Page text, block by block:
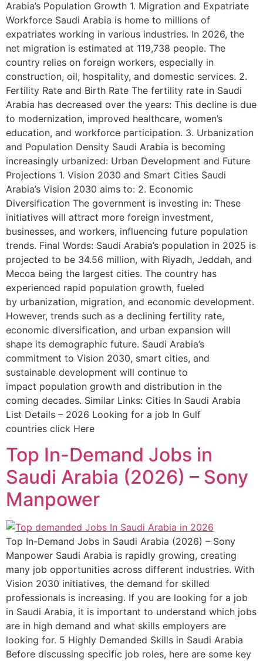
Arabia’s Population Growth 1. Migration and Expatriate
Workforce Saudi Arabia is home to millions of
expatriates working in various industries. In 2026, the
net migration is estimated at 119,738 people. The
country relies on foreign workers, especially in
construction, oil, hospitality, and domestic services. 2.
Fertility Rate and Birth Rate The fertility rate in Saudi
Arabia has decreased over the years: This decline is due
to modernization, improved healthcare, women’s
education, and workforce participation. 3. Urbanization
and Population Density Saudi Arabia is becoming
increasingly urbanized: Urban Development and Future
Projections 1. Vision 2030 and Smart Cities Saudi
Arabia’s Vision 2030 aims to: 2. Economic
Diversification The government is investing in: These
initiatives will attract more foreign investment,
businesses, and workers, influencing future population
trends. Final Words: Saudi Arabia’s population in 2025 is
projected to be 34.56 million, with Riyadh, Jeddah, and
Mecca being the largest cities. The country has
experienced rapid population growth, fueled
by urbanization, migration, and economic development.
However, trends such as a declining fertility rate,
economic diversification, and urban expansion will
shape its demographic future. Saudi Arabia’s
commitment to Vision 2030, smart cities, and
sustainable development will continue to
impact population growth and distribution in the
coming decades. Similar Links: Cities In Saudi Arabia
List Details – 2026 Looking for a job In Gulf
countries click Here
Top In-Demand Jobs in
Saudi Arabia (2026) – Sony
Manpower
Top In-Demand Jobs in Saudi Arabia (2026) – Sony
Manpower Saudi Arabia is rapidly growing, creating
many job opportunities across different industries. With
Vision 2030 initiatives, the demand for skilled
professionals is increasing. If you are looking for a job
in Saudi Arabia, it is important to understand which jobs
are in high demand and what skills employers are
looking for. 5 Highly Demanded Skills in Saudi Arabia
Before discussing specific job roles, here are some key